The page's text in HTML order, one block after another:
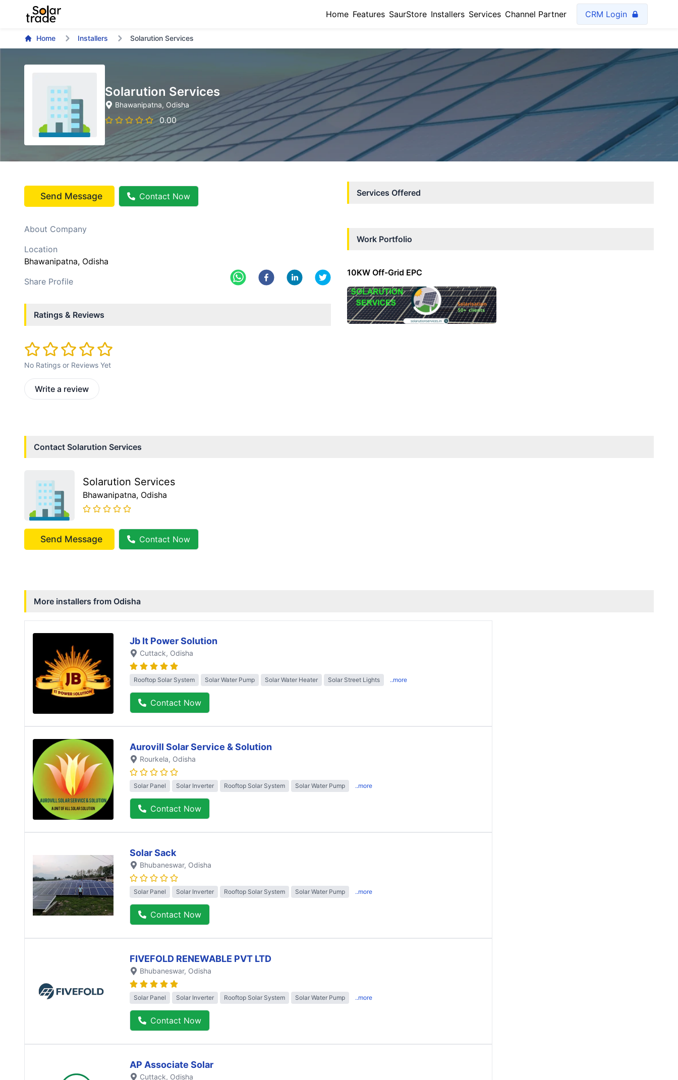
Home Features SaurStore Installers Services Channel Partner CRM Login
Home Installers Solarution Services
Solarution Services
Bhawanipatna, Odisha
0.00
Send Message Contact Now
About Company
Location
Bhawanipatna, Odisha
Share Profile
Ratings & Reviews
No Ratings or Reviews Yet
Write a review
Services Offered
Work Portfolio
10KW Off-Grid EPC
Contact Solarution Services
Solarution Services
Bhawanipatna, Odisha
Send Message Contact Now
More installers from Odisha
Jb It Power Solution
Cuttack, Odisha
Rooftop Solar System Solar Water Pump Solar Water Heater Solar Street Lights ..more
Contact Now
Aurovill Solar Service & Solution
Rourkela, Odisha
Solar Panel Solar Inverter Rooftop Solar System Solar Water Pump ..more
Contact Now
Solar Sack
Bhubaneswar, Odisha
Solar Panel Solar Inverter Rooftop Solar System Solar Water Pump ..more
Contact Now
FIVEFOLD RENEWABLE PVT LTD
Bhubaneswar, Odisha
Solar Panel Solar Inverter Rooftop Solar System Solar Water Pump ..more
Contact Now
AP Associate Solar
Cuttack, Odisha